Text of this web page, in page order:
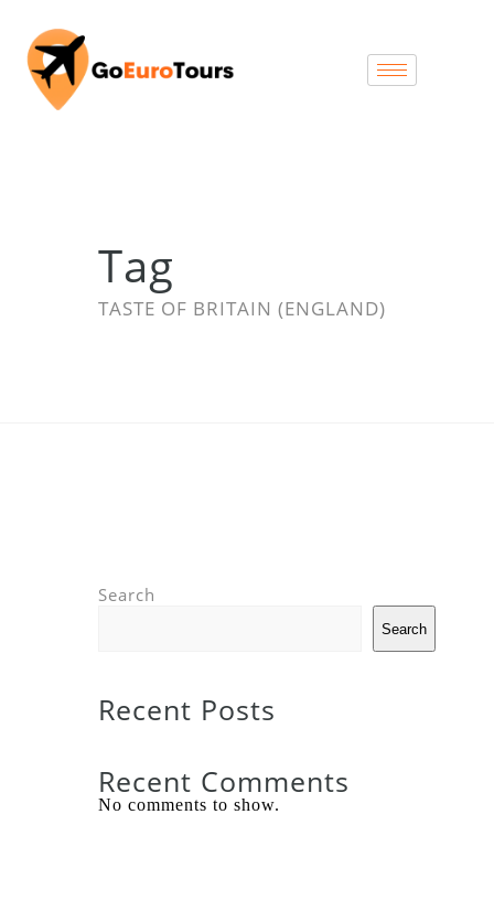
Tag
TASTE OF BRITAIN (ENGLAND)
Search
Search
Recent Posts
Recent Comments
No comments to show.